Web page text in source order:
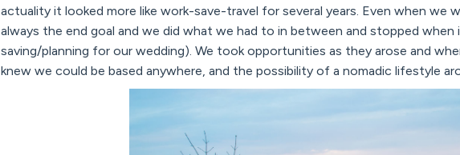
actuality it looked more like work-save-travel for several years. Even when we
always the end goal and we did what we had to in between and stopped when
saving/planning for our wedding). We took opportunities as they arose and
knew we could be based anywhere, and the possibility of a nomadic lifestyle